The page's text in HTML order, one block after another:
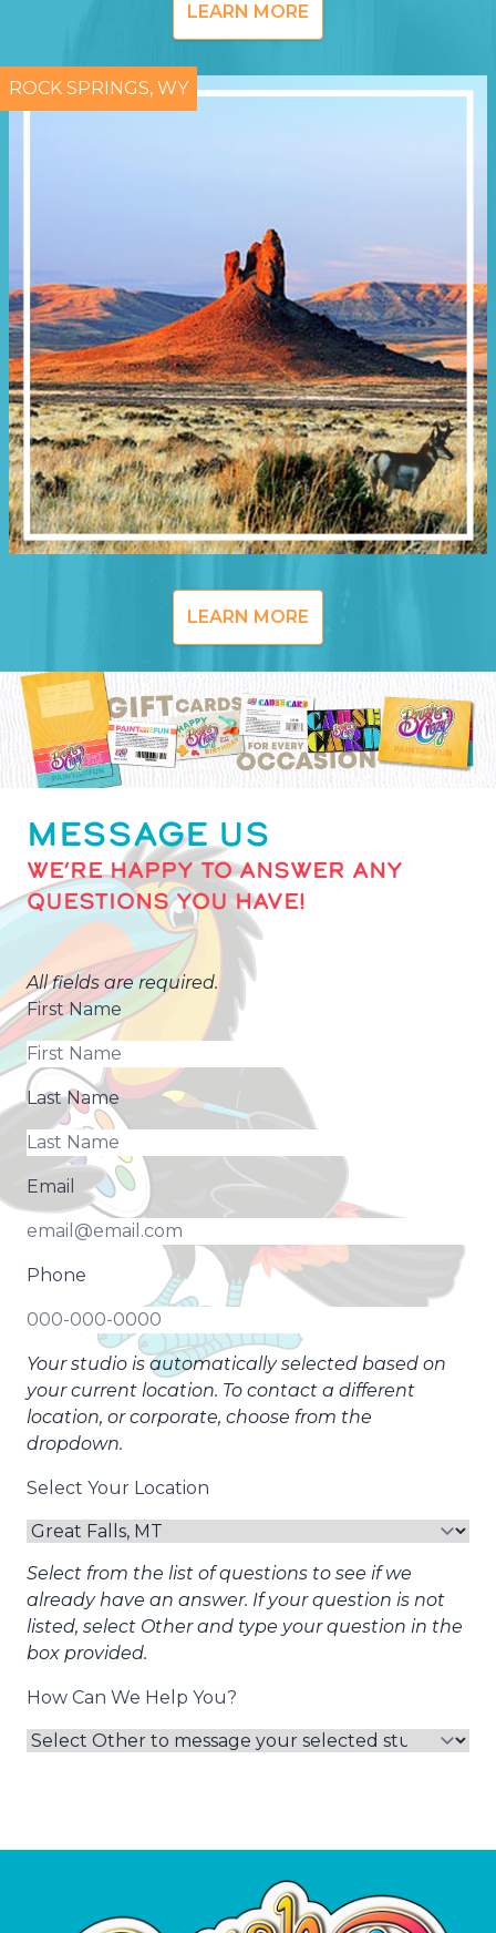
LEARN MORE
ROCK SPRINGS, WY
LEARN MORE
MESSAGE US
WE’RE HAPPY TO ANSWER ANY
QUESTIONS YOU HAVE!
All fields are required.
First Name
Last Name
Email
Phone
Your studio is automatically selected based on
your current location. To contact a different
location, or corporate, choose from the
dropdown.
Select Your Location
Select from the list of questions to see if we
already have an answer. If your question is not
listed, select Other and type your question in the
box provided.
How Can We Help You?